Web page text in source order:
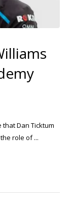
that Dan Ticktum
role of ...